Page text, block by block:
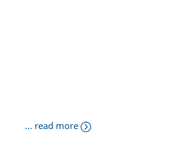
... read more